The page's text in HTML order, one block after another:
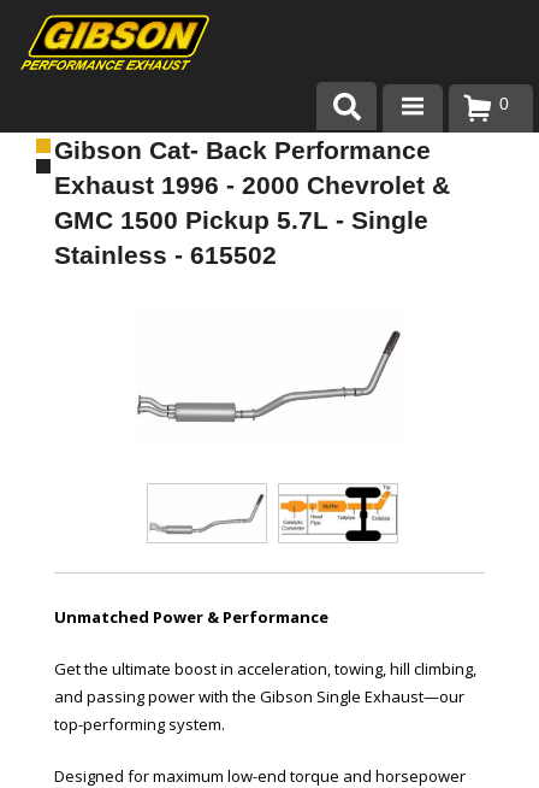
Products
About Gibson Exhaust
Exhaust 101
0
Gibson Cat- Back Performance
Exhaust 1996 - 2000 Chevrolet &
GMC 1500 Pickup 5.7L - Single
Stainless - 615502
Unmatched Power & Performance
Get the ultimate boost in acceleration, towing, hill climbing,
and passing power with the Gibson Single Exhaust—our
top-performing system.
Designed for maximum low-end torque and horsepower